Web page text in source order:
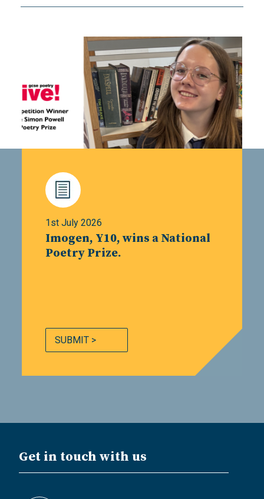
1st July 2026
Imogen, Y10, wins a National
Poetry Prize.
SUBMIT >
Get in touch with us